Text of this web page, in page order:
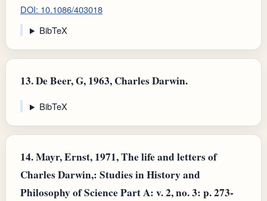
DOI: 10.1086/403018
BibTeX
13.De Beer, G, 1963, Charles Darwin.
BibTeX
14.Mayr, Ernst, 1971, The life and letters of
Charles Darwin,: Studies in History and
Philosophy of Science Part A: v. 2, no. 3: p. 273-